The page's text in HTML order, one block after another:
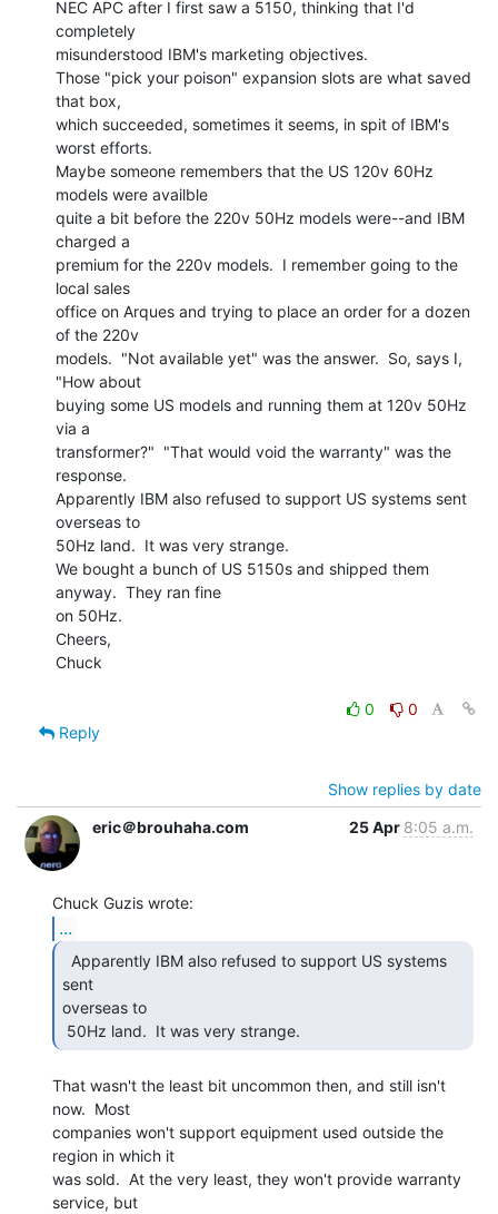
NEC APC after I first saw a 5150, thinking that I'd
completely
misunderstood IBM's marketing objectives.
Those "pick your poison" expansion slots are what saved
that box,
which succeeded, sometimes it seems, in spit of IBM's
worst efforts.
Maybe someone remembers that the US 120v 60Hz
models were availble
quite a bit before the 220v 50Hz models were--and IBM
charged a
premium for the 220v models.  I remember going to the
local sales
office on Arques and trying to place an order for a dozen
of the 220v
models.  "Not available yet" was the answer.  So, says I,
"How about
buying some US models and running them at 120v 50Hz
via a
transformer?"  "That would void the warranty" was the
response.
Apparently IBM also refused to support US systems sent
overseas to
50Hz land.  It was very strange.
We bought a bunch of US 5150s and shipped them
anyway.  They ran fine
on 50Hz.
Cheers,
Chuck
0
0
Reply
Show replies by date
eric＠brouhaha.com
25 Apr 8:05 a.m.
...
sent
overseas to
50Hz land.  It was very strange.
That wasn't the least bit uncommon then, and still isn't
now.  Most
companies won't support equipment used outside the
region in which it
was sold.  At the very least, they won't provide warranty
service, but